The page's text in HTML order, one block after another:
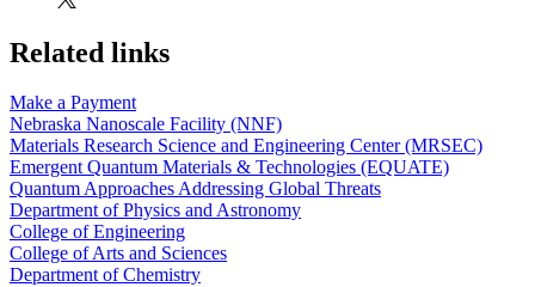
Related links
Make a Payment
Nebraska Nanoscale Facility (NNF)
Materials Research Science and Engineering Center (MRSEC)
Emergent Quantum Materials & Technologies (EQUATE)
Quantum Approaches Addressing Global Threats
Department of Physics and Astronomy
College of Engineering
College of Arts and Sciences
Department of Chemistry